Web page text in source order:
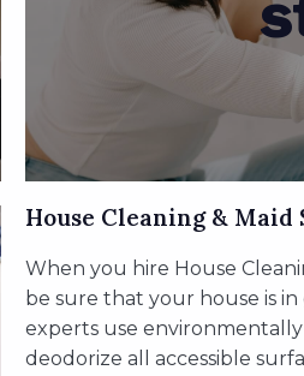
House Cleaning &
When you hire House
be sure that your house is
experts use
deodorize all accessible